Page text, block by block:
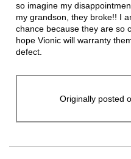
so imagine my
my grandson, they broke!! I
chance because they are so
hope Vionic will warranty
defect.
Originally posted